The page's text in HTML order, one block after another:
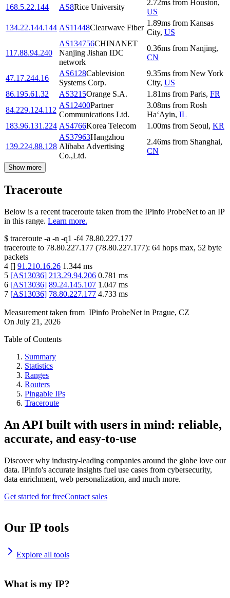
168.5.22.144 AS8Rice University
2.72ms from Houston,
US
134.22.144.144 AS11448Clearwave Fiber
1.89ms from Kansas
City, US
117.88.94.240
AS134756CHINANET
Nanjing Jishan IDC
network
0.36ms from Nanjing,
CN
47.17.244.16
AS6128Cablevision
Systems Corp.
9.35ms from New York
City, US
86.195.61.32
AS3215Orange S.A. 1.81ms from Paris, FR
84.229.124.112
AS12400Partner
Communications Ltd.
3.08ms from Rosh
Ha‘Ayin, IL
183.96.131.224 AS4766Korea Telecom 1.00ms from Seoul, KR
139.224.88.128
AS37963Hangzhou
Alibaba Advertising
Co.,Ltd.
2.46ms from Shanghai,
CN
Show more
Traceroute
Below is a recent traceroute taken from the IPinfo ProbeNet to an IP
in this range. Learn more.
$ traceroute -a -n -q1 -f4 78.80.227.177
traceroute to 78.80.227.177 (78.80.227.177): 64 hops max, 52 byte
packets
4 [] 91.210.16.26 1.344 ms
5 [AS13036] 213.29.94.206 0.781 ms
6 [AS13036] 89.24.145.107 1.047 ms
7 [AS13036] 78.80.227.177 4.733 ms
Measurement taken from IPinfo ProbeNet in Prague, CZ
On July 21, 2026
Table of Contents
Summary
Statistics
Ranges
Routers
Pingable IPs
Traceroute
An API built with users in mind: reliable,
accurate, and easy-to-use
Discover why industry-leading companies around the globe love our
data. IPinfo's accurate insights fuel use cases from cybersecurity,
data enrichment, web personalization, and much more.
Get started for freeContact sales
Our IP tools
Explore all tools
What is my IP?